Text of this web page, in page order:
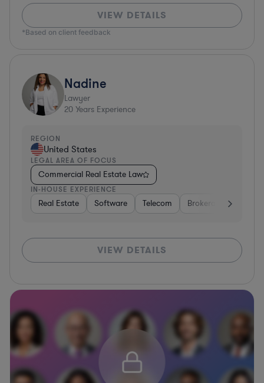
VIEW DETAILS
*Based on client feedback
Nadine
Lawyer
20 Years Experience
REGION
United States
LEGAL AREA OF FOCUS
Commercial Real Estate Law
IN-HOUSE EXPERIENCE
Real Estate Software Telecom Brokerage
VIEW DETAILS